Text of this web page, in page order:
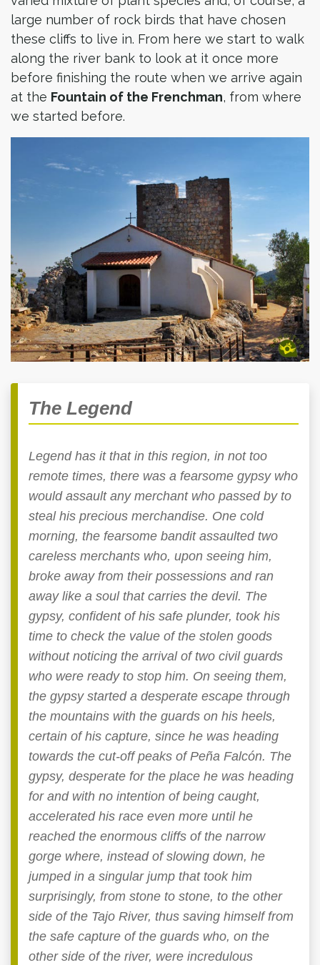
large number of rock birds that have chosen
these cliffs to live in. From here we start to walk
along the river bank to look at it once more
before finishing the route when we arrive again
at the Fountain of the Frenchman, from where
we started before.
The Legend
Legend has it that in this region, in not too
remote times, there was a fearsome gypsy who
would assault any merchant who passed by to
steal his precious merchandise. One cold
morning, the fearsome bandit assaulted two
careless merchants who, upon seeing him,
broke away from their possessions and ran
away like a soul that carries the devil. The
gypsy, confident of his safe plunder, took his
time to check the value of the stolen goods
without noticing the arrival of two civil guards
who were ready to stop him. On seeing them,
the gypsy started a desperate escape through
the mountains with the guards on his heels,
certain of his capture, since he was heading
towards the cut-off peaks of Peña Falcón. The
gypsy, desperate for the place he was heading
for and with no intention of being caught,
accelerated his race even more until he
reached the enormous cliffs of the narrow
gorge where, instead of slowing down, he
jumped in a singular jump that took him
surprisingly, from stone to stone, to the other
side of the Tajo River, thus saving himself from
the safe capture of the guards who, on the
other side of the river, were incredulous